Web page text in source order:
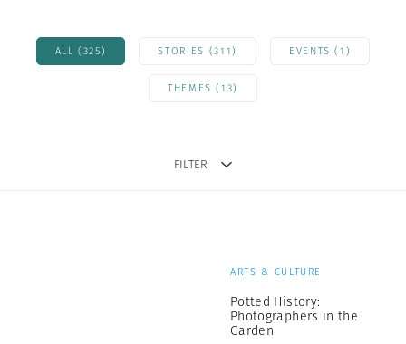
ALL (325) STORIES (311) EVENTS (1)
THEMES (13)
FILTER
ARTS & CULTURE
Potted History:
Photographers in the
Garden